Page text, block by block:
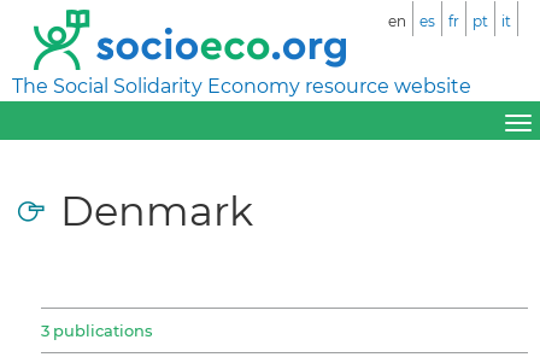
The Social Solidarity Economy resource website
en es fr pt it
Denmark
3 publications